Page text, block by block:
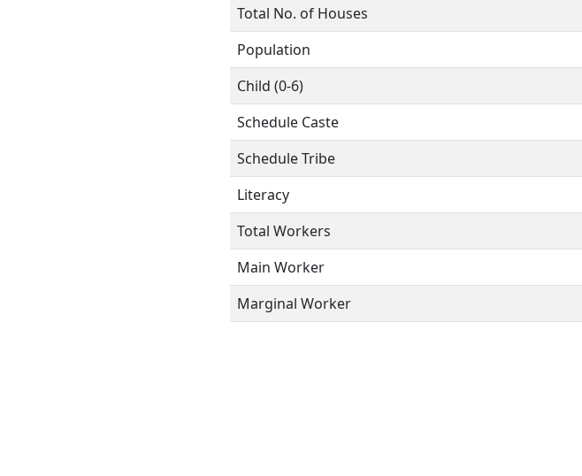
Total No. of Houses
Population
Child (0-6)
Schedule Caste
Schedule Tribe
Literacy
Total Workers
Main Worker
Marginal Worker